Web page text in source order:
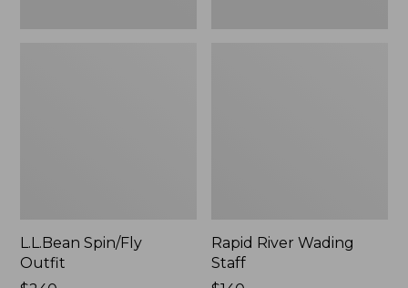
L.L.Bean Spin/Fly
Outfit
Rapid River Wading
Staff